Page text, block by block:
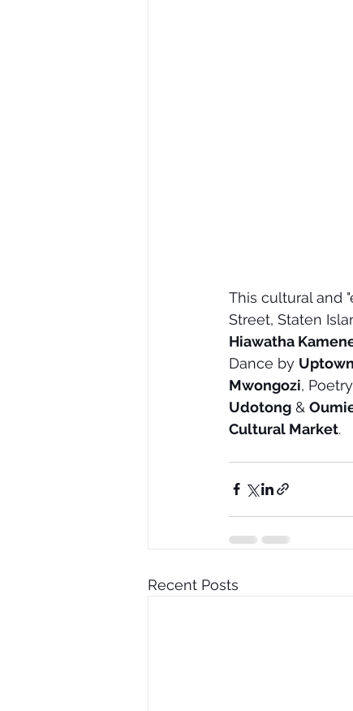
This cultural and
Street, Staten
Hiawatha
Dance by
Mwongozi,
Udotong &
Cultural Market.
Recent Posts